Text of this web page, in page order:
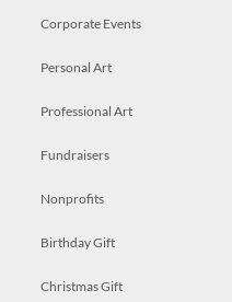
Corporate Events
Personal Art
Professional Art
Fundraisers
Nonprofits
Birthday Gift
Christmas Gift